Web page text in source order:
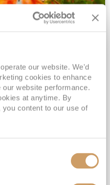
our website. We'd
cookies to enhance
website performance.
at anytime. By
content to our use of
& Antarctic
87 nights
dinner* | Gratuities included*
up to 150 miles each way*